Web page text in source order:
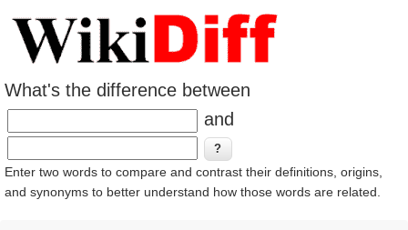
What's the difference between
and
Enter two words to compare and contrast their definitions, origins,
and synonyms to better understand how those words are related.